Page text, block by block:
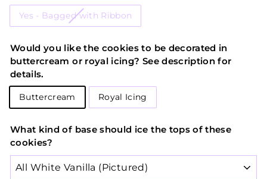
Yes - Bagged with Ribbon
Would you like the cookies to be decorated in
buttercream or royal icing? See description for
details.
Buttercream Royal Icing
What kind of base should ice the tops of these
cookies?